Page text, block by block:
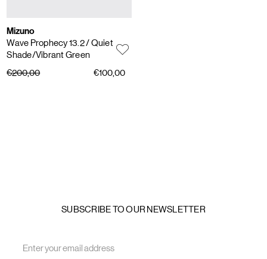
Mizuno
Wave Prophecy 13.2/ Quiet
Shade/Vibrant Green
€200,00
€100,00
SUBSCRIBE TO OUR NEWSLETTER
Address